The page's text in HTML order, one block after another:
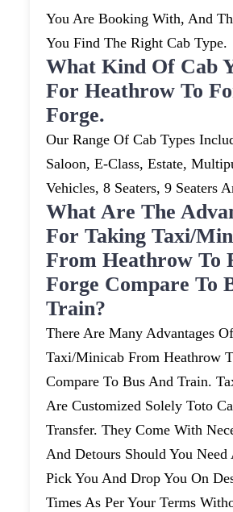
You Are Booking With, And
You Find The Right Cab Type.
What Kind Of Cab
For Heathrow To
Forge.
Our Range Of Cab Types
Saloon, E-Class, Estate,
Vehicles, 8 Seaters, 9 Seaters
What Are The
For Taking Taxi/
From Heathrow To
Forge Compare To
Train?
There Are Many Advantages
Taxi/minicab From Heathrow
Compare To Bus And Train.
Are Customized Solely Toto
Transfer. They Come With
And Detours Should You Need
Pick You And Drop You On
Times As Per Your Terms